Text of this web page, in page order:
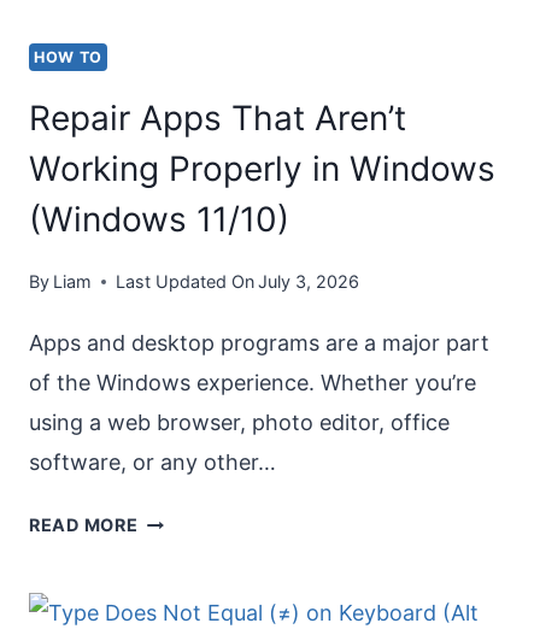
HOW TO
Repair Apps That Aren’t
Working Properly in Windows
(Windows 11/10)
By Liam Last Updated OnJuly 3, 2026
Apps and desktop programs are a major part
of the Windows experience. Whether you’re
using a web browser, photo editor, office
software, or any other…
READ MORE REPAIR
THAT